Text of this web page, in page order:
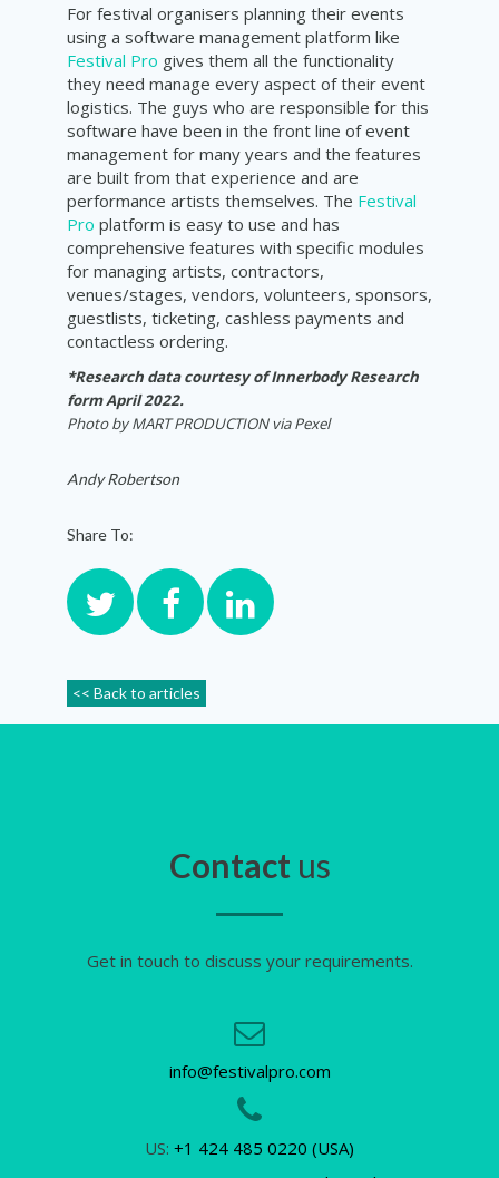
For festival organisers planning their events
using a software management platform like
Festival Pro gives them all the functionality
they need manage every aspect of their event
logistics. The guys who are responsible for this
software have been in the front line of event
management for many years and the features
are built from that experience and are
performance artists themselves. The Festival
Pro platform is easy to use and has
comprehensive features with specific modules
for managing artists, contractors,
venues/stages, vendors, volunteers, sponsors,
guestlists, ticketing, cashless payments and
contactless ordering.
*Research data courtesy of Innerbody Research
form April 2022.
Photo byMART PRODUCTION via Pexel
Andy Robertson
Share To:
<< Back to articles
Contact us
Get in touch to discuss your requirements.
info@festivalpro.com
US: +1 424 485 0220 (USA)